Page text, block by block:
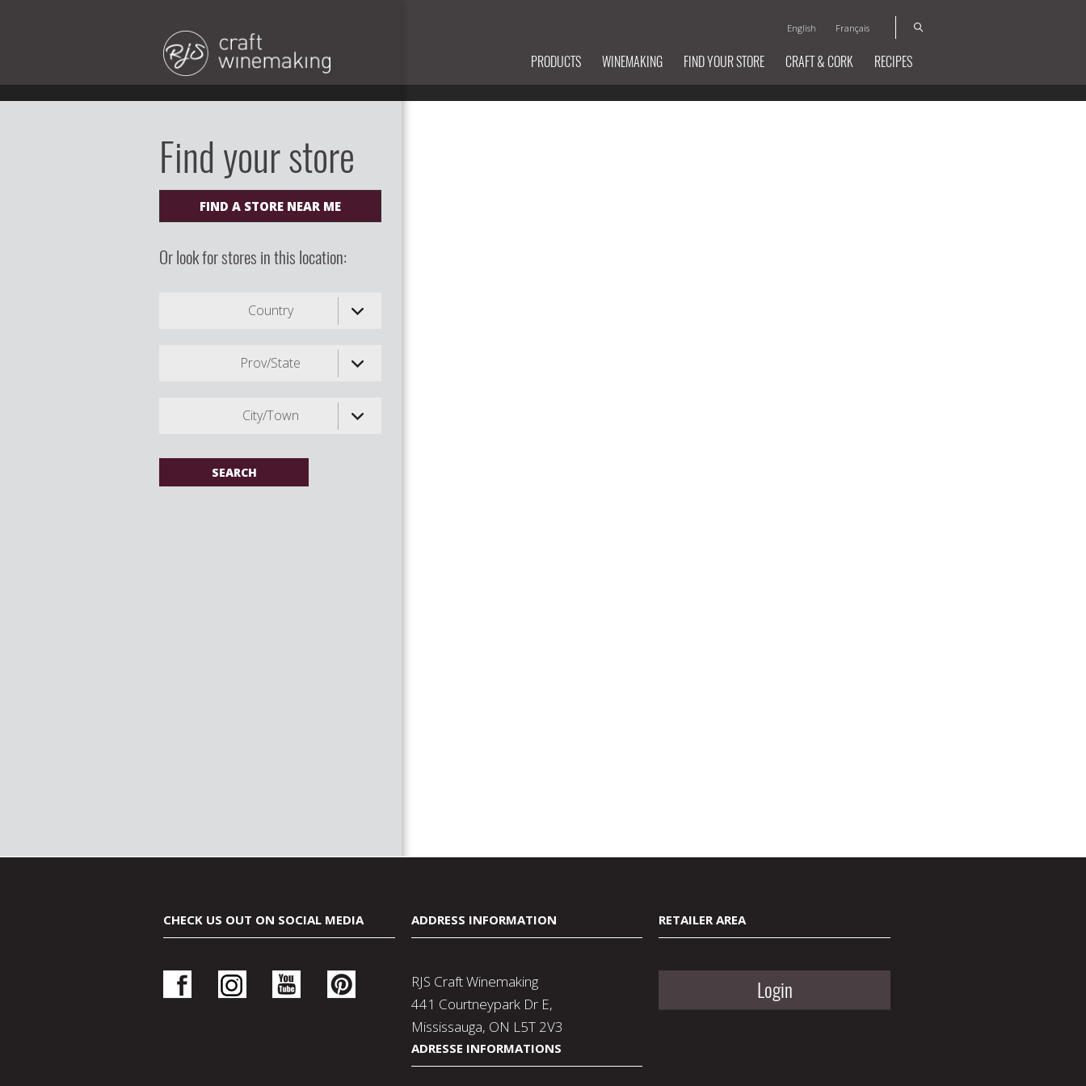
English Français
PRODUCTS WINEMAKING FIND YOUR STORE CRAFT & CORK RECIPES
Find your store
FIND A STORE NEAR ME
Or look for stores in this location:
Country
Prov/State
City/Town
CHECK US OUT ON SOCIAL MEDIA ADDRESS INFORMATION
RJS Craft Winemaking
441 Courtneypark Dr E,
Mississauga, ON L5T 2V3
ADRESSE INFORMATIONS
RETAILER AREA
Login